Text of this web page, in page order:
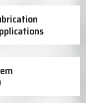
Solutions